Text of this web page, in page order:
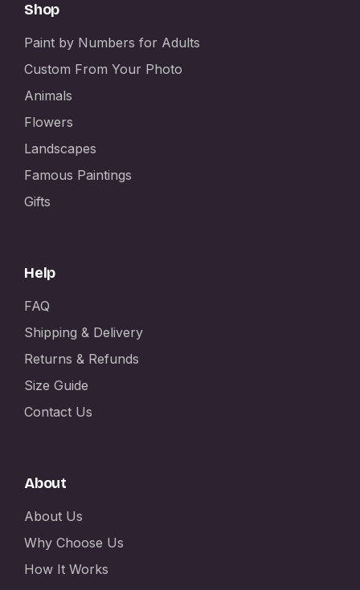
Shop
Paint by Numbers for Adults
Custom From Your Photo
Animals
Flowers
Landscapes
Famous Paintings
Gifts
Help
FAQ
Shipping & Delivery
Returns & Refunds
Size Guide
Contact Us
About
About Us
Why Choose Us
How It Works